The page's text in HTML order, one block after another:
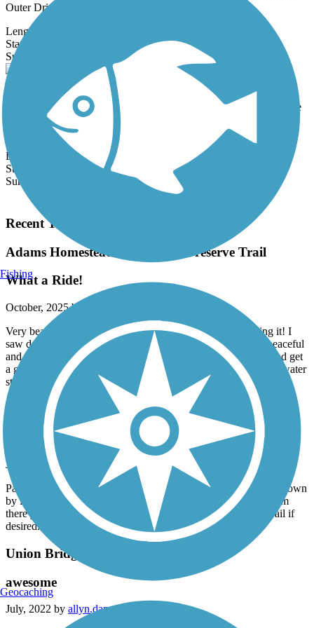
Outer Drive Trail...
Length:
State:
Surface:
Holstein Community Trail
Located in the small city of Holstein, in rural Ida County, Iowa, the
Holstein Community Trail is a smooth, concrete trail for walking
Length:
State:
Surface:
Load More Trails
Recent Trail Reviews
Adams Homestead and Nature Preserve Trail
What a Ride!
October, 2025 by
Very beautiful trail to walk or ride on! I’d recommend biking it! I
saw dozens of wild turkeys and deer while I was there. It’s peaceful
and quiet with very little to worry about! A place to unwind and get
a good workout at. Fairly flat trail with multiple bathroom and water
stops!
Perry Creek Trail
Great trail!
June, 2023 by
allyn.dana
Paved and well maintained trail that follows Perry Creek from down
by Hard Rock Hotel, and goes all the way to Outer Drive. From
there you can take Outer Drive and connect to Floyd River trail if
desired.
Union Bridge Trail
awesome
July, 2022 by allyn.dana
Fishing
Geocaching